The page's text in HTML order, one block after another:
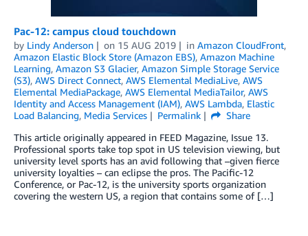
Pac-12: campus cloud touchdown
by Lindy Anderson on 15 AUG 2019 in Amazon CloudFront,
Amazon Elastic Block Store (Amazon EBS), Amazon Machine
Learning, Amazon S3 Glacier, Amazon Simple Storage Service
(S3), AWS Direct Connect, AWS Elemental MediaLive, AWS
Elemental MediaPackage, AWS Elemental MediaTailor, AWS
Identity and Access Management (IAM), AWS Lambda, Elastic
Load Balancing, Media Services Permalink
Share
This article originally appeared in FEED Magazine, Issue 13.
Professional sports take top spot in US television viewing, but
university level sports has an avid following that –given fierce
university loyalties – can eclipse the pros. The Pacific-12
Conference, or Pac-12, is the university sports organization
covering the western US, a region that contains some of […]